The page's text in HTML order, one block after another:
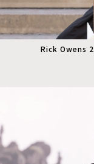
Rick Owens